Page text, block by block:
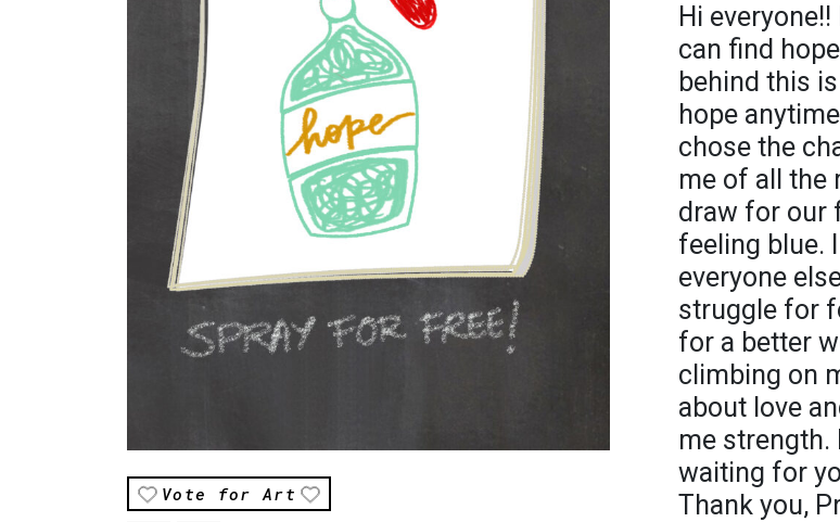
Vote for Art
Hi
can find
behind this
hope
chose the
me of all the
draw for our
feeling blue.
everyone
struggle for
for a better
climbing on
about love
me strength.
waiting for
Thank you,